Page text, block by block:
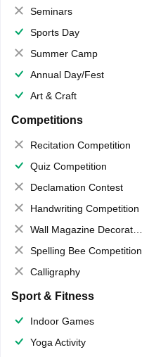
Seminars
Sports Day
Summer Camp
Annual Day/Fest
Art & Craft
Competitions
Recitation Competition
Quiz Competition
Declamation Contest
Handwriting Competition
Wall Magazine Decoration
Spelling Bee Competition
Calligraphy
Sport & Fitness
Indoor Games
Yoga Activity